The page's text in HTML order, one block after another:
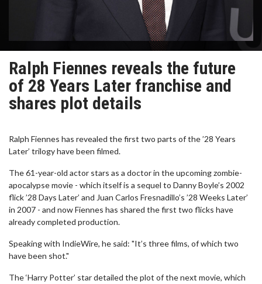
Ralph Fiennes reveals the future
of 28 Years Later franchise and
shares plot details
Ralph Fiennes has revealed the first two parts of the ’28 Years
Later’ trilogy have been filmed.
The 61-year-old actor stars as a doctor in the upcoming zombie-
apocalypse movie - which itself is a sequel to Danny Boyle’s 2002
flick ’28 Days Later’ and Juan Carlos Fresnadillo’s ’28 Weeks Later’
in 2007 - and now Fiennes has shared the first two flicks have
already completed production.
Speaking with IndieWire, he said: "It’s three films, of which two
have been shot."
The ‘Harry Potter’ star detailed the plot of the next movie, which